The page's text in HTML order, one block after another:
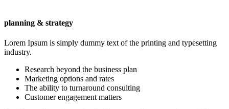
planning & strategy
Lorem Ipsum is simply dummy text of the printing and typesetting
industry.
Research beyond the business plan
Marketing options and rates
The ability to turnaround consulting
Customer engagement matters